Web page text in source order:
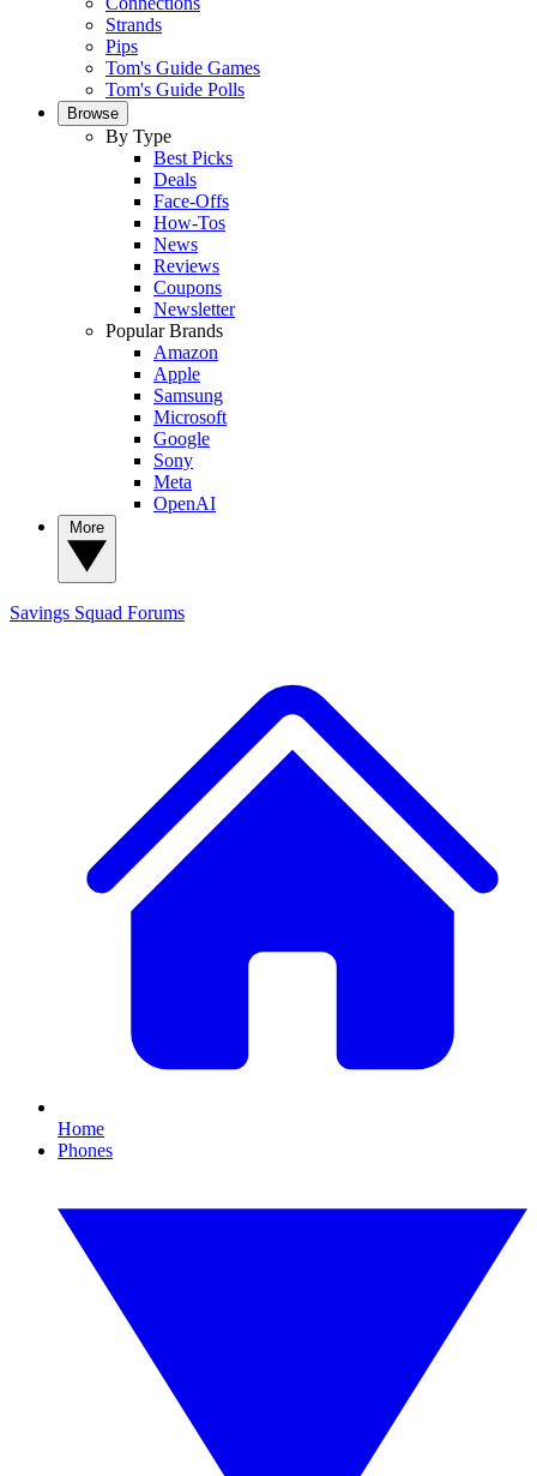
Strands
Pips
Tom's Guide Games
Tom's Guide Polls
Browse
By Type
Best Picks
Deals
Face-Offs
How-Tos
News
Reviews
Coupons
Newsletter
Popular Brands
Amazon
Apple
Samsung
Microsoft
Google
Sony
Meta
OpenAI
Savings Squad Forums
Home
Phones